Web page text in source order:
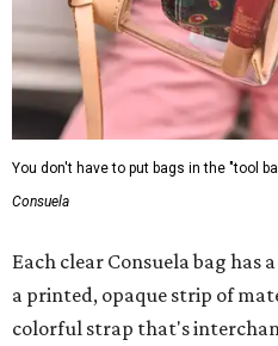
You don't have to put bags in the "tool
Consuela
Each clear Consuela bag has
a printed, opaque strip of
colorful strap that's